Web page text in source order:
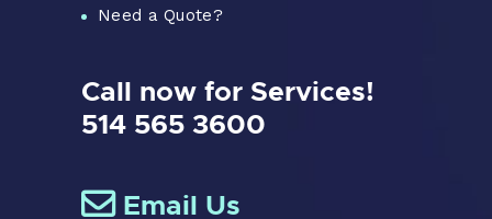
Need a Quote?
Call now for Services!
514 565 3600
Email Us